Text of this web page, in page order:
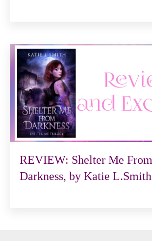
REVIEW: Shelter Me From
Darkness, by Katie L.Smith